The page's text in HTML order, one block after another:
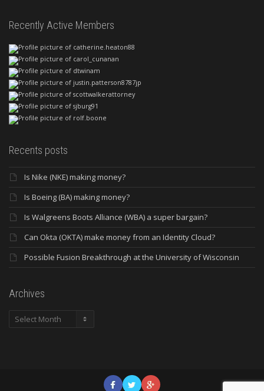
Recently Active Members
Recents posts
Is Nike (NKE) making money?
Is Boeing (BA) making money?
Is Walgreens Boots Alliance (WBA) a super bargain?
Can Okta (OKTA) make money from an Identity Cloud?
Possible Fusion Breakthrough at the University of Wisconsin
Archives
Archives